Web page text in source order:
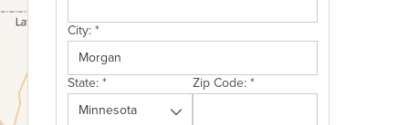
City:*
State:* Zip Code:*